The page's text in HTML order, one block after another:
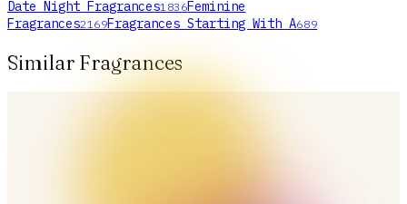
Date Night Fragrances1836Feminine
Fragrances2169Fragrances Starting With A689
Similar Fragrances